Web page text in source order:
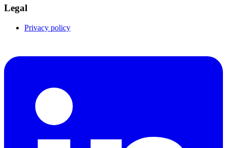
Legal
Privacy policy